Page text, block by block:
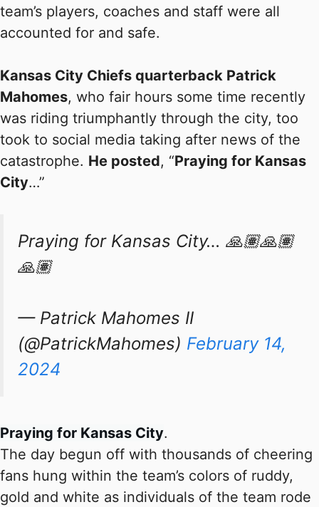
team’s players, coaches and staff were all
accounted for and safe.
Kansas City Chiefs quarterback Patrick
Mahomes, who fair hours some time recently
was riding triumphantly through the city, too
took to social media taking after news of the
catastrophe. He posted, “Praying for Kansas
City…”
Praying for Kansas City… 🙏🏽🙏🏽
🙏🏽
— Patrick Mahomes II
(@PatrickMahomes) February 14,
2024
Praying for Kansas City.
The day begun off with thousands of cheering
fans hung within the team’s colors of ruddy,
gold and white as individuals of the team rode